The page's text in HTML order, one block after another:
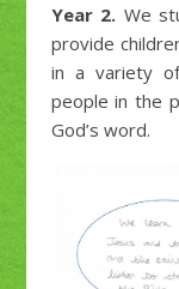
Year 2. We
provide
in a variety
people in the
God’s word.